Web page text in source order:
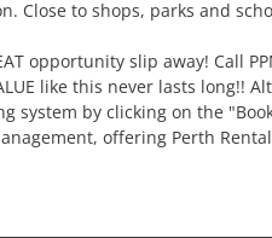
Close to shops, parks and
opportunity slip away! Call
like this never lasts long!!
system by clicking on the
offering Perth